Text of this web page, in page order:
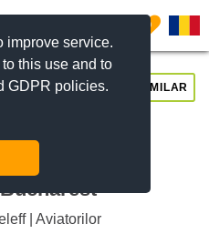
improve service.
this use and to
GDPR policies.
0
Residence,
| Aviatorilor
SIMILAR